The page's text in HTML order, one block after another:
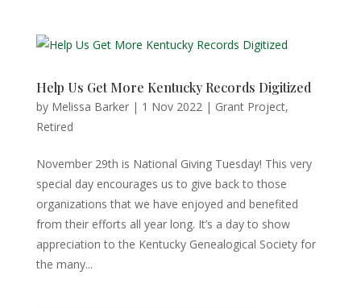
Help Us Get More Kentucky Records Digitized
by Melissa Barker| 1 Nov 2022| Grant Project,
Retired
November 29th is National Giving Tuesday! This very
special day encourages us to give back to those
organizations that we have enjoyed and benefited
from their efforts all year long. It’s a day to show
appreciation to the Kentucky Genealogical Society for
the many...